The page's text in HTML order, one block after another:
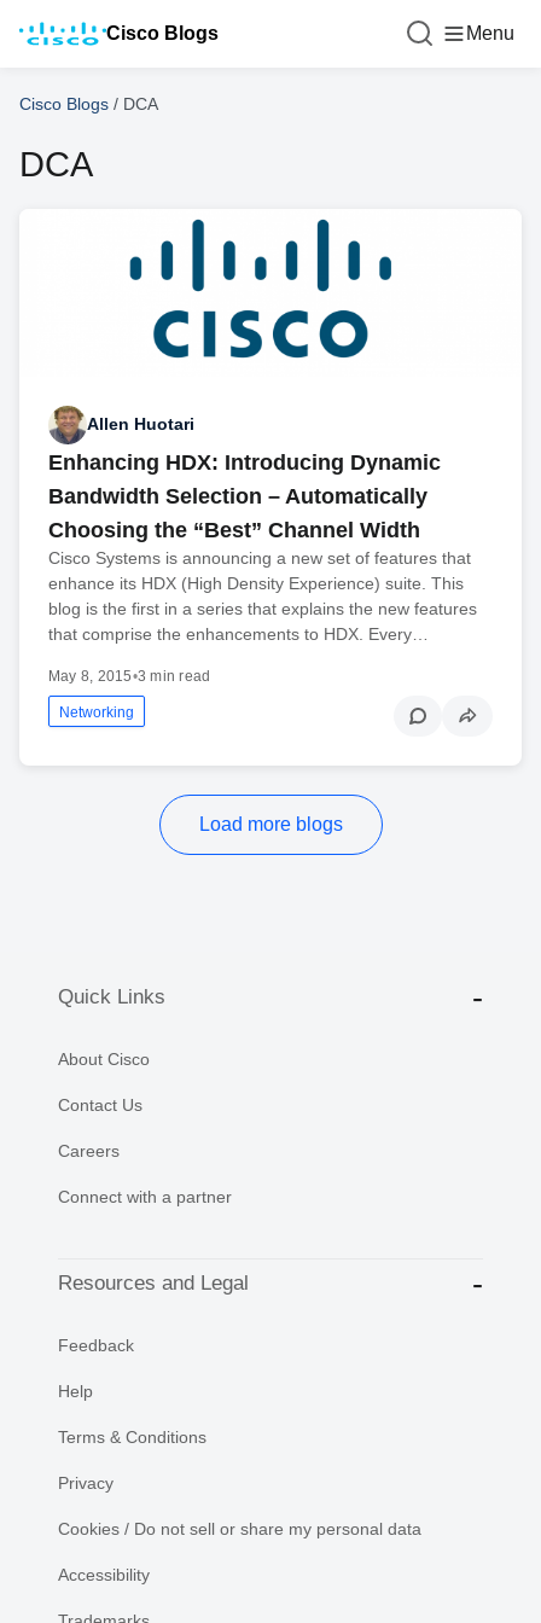
Cisco Blogs Menu
Cisco Blogs / DCA
DCA
Allen Huotari
Enhancing HDX: Introducing Dynamic
Bandwidth Selection – Automatically
Choosing the “Best” Channel Width
Cisco Systems is announcing a new set of features that
enhance its HDX (High Density Experience) suite. This
blog is the first in a series that explains the new features
that comprise the enhancements to HDX. Every…
May 8, 2015•3 min read
Networking
Load more blogs
Quick Links
About Cisco
Contact Us
Careers
Connect with a partner
Resources and Legal
Feedback
Help
Terms & Conditions
Privacy
Cookies / Do not sell or share my personal data
Accessibility